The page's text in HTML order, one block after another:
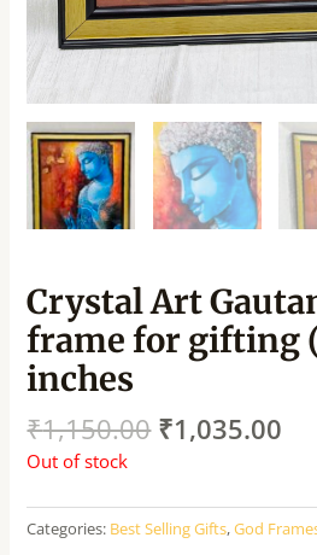
Crystal Art
frame for gifting
inches
₹1,150.00 ₹1,035.00
Out of stock
Categories: Best Selling Gifts,God